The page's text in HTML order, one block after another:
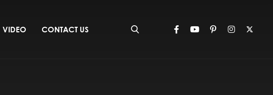
VIDEO CONTACT US